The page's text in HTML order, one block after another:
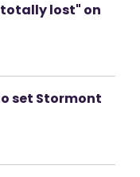
lost" on
set Stormont